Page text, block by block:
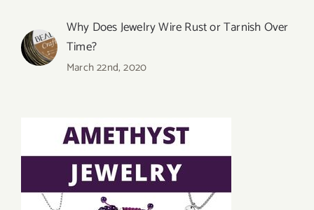
Why Does Jewelry Wire Rust or Tarnish Over
Time?
March 22nd, 2020